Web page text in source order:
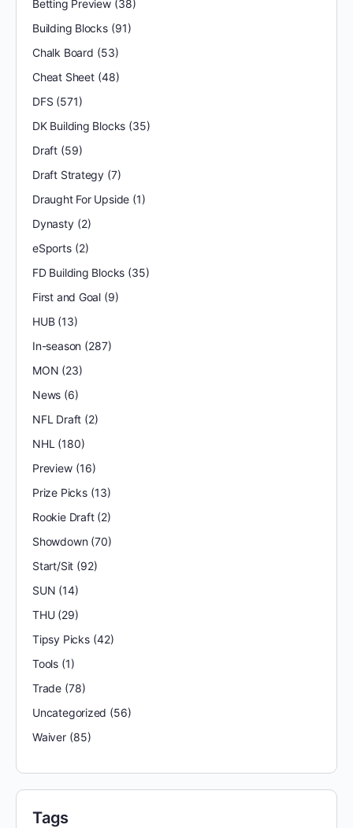
Betting Preview(38)
Building Blocks(91)
Chalk Board (53)
Cheat Sheet(48)
DFS (571)
DK Building Blocks (35)
Draft(59)
Draft Strategy (7)
Draught For Upside (1)
Dynasty(2)
eSports(2)
FD Building Blocks (35)
First and Goal (9)
HUB(13)
In-season (287)
MON (23)
News (6)
NFL Draft (2)
NHL (180)
Preview(16)
Prize Picks(13)
Rookie Draft(2)
Showdown(70)
Start/Sit (92)
SUN (14)
THU(29)
Tipsy Picks(42)
Tools(1)
Trade(78)
Uncategorized (56)
Waiver(85)
Tags